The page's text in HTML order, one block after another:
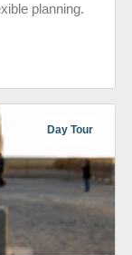
planning.
Day Tour